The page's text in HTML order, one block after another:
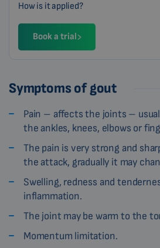
How is it applied?
Book a trial
Symptoms of gout
Pain – affects the joints –
the ankles, knees, elbows or
The pain is very strong and
the attack, gradually it may
Swelling, redness and
inflammation.
The joint may be warm to the
Momentum limitation.